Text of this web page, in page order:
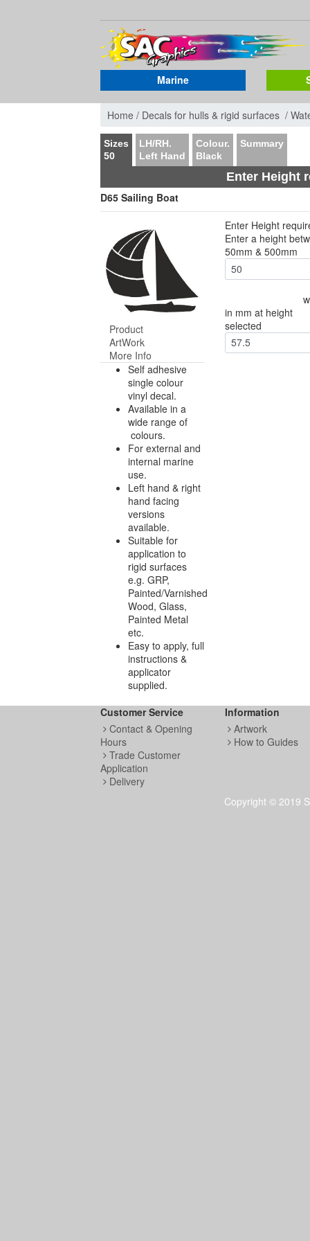
Marine
Home / Decals for hulls & rigid surfaces /
Sizes
50
LH/RH.
Left Hand
Colour.
Black
Summary
Enter Height
D65 Sailing Boat
Product
ArtWork
More Info
Self adhesive
single colour
vinyl decal.
Available in a
wide range of
colours.
For external and
internal marine
use.
Left hand & right
hand facing
versions
available.
Suitable for
application to
rigid surfaces
e.g. GRP,
Painted/Varnished
Wood, Glass,
Painted Metal
etc.
Easy to apply, full
instructions &
applicator
supplied.
Enter Height
Enter a height
50mm & 500mm
in mm at height
selected
57.5
Customer Service
Contact & Opening
Hours
Trade Customer
Application
Delivery
Information
Artwork
How to Guides
Copyright © 2019